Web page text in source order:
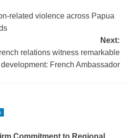
related violence across Papua
Next:
relations witness remarkable
development: French Ambassador